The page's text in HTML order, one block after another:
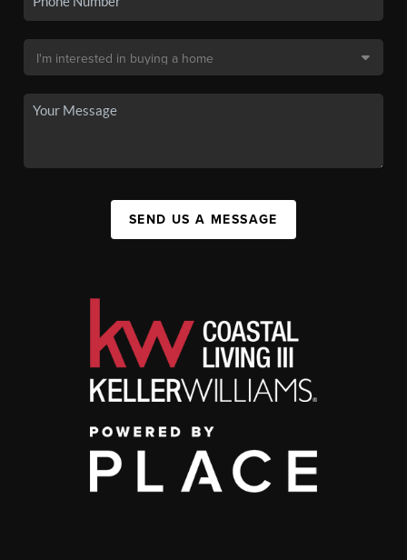
SEND US A MESSAGE